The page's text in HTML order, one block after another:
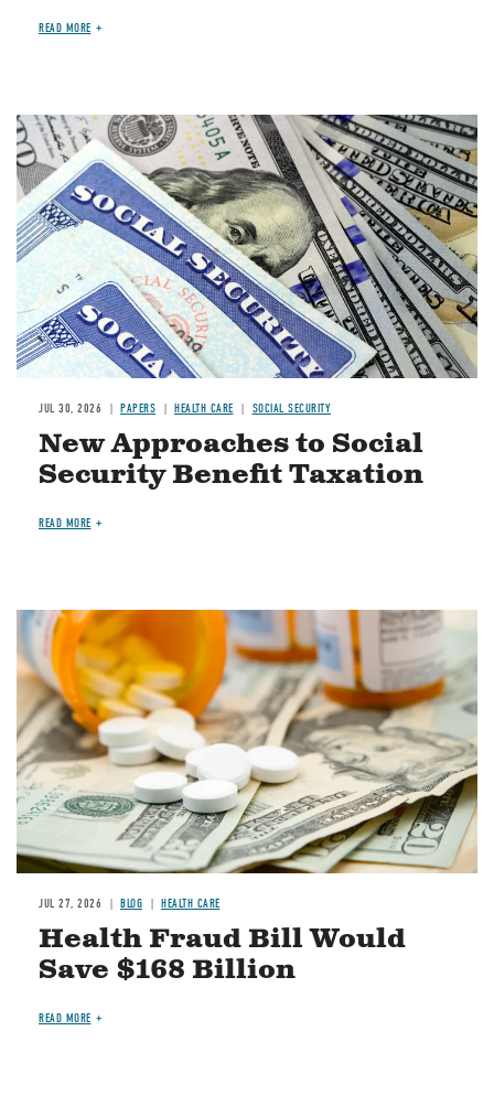
READ MORE
Image
JUL 30, 2026 PAPERS HEALTH CARE SOCIAL SECURITY
New Approaches to Social
Security Benefit Taxation
READ MORE
Image
JUL 27, 2026 BLOG HEALTH CARE
Health Fraud Bill Would
Save $168 Billion
READ MORE